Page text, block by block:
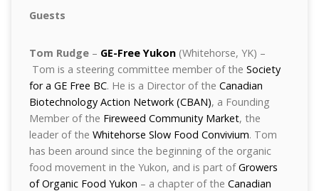
Guests
Tom Rudge– GE-Free Yukon(Whitehorse, YK) –
Tom is a steering committee member of the Society
for a GE Free BC. He is a Director of the Canadian
Biotechnology Action Network (CBAN), a Founding
Member of the Fireweed Community Market, the
leader of the Whitehorse Slow Food Convivium. Tom
has been around since the beginning of the organic
food movement in the Yukon, and is part ofGrowers
of Organic Food Yukon – a chapter of the Canadian